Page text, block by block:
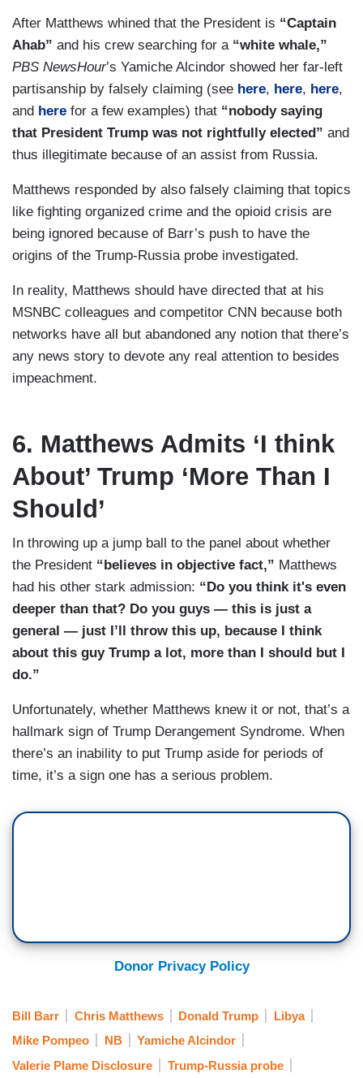
After Matthews whined that the President is “Captain
Ahab” and his crew searching for a “white whale,”
PBS NewsHour’s Yamiche Alcindor showed her far-left
partisanship by falsely claiming (see here, here, here,
and here for a few examples) that “nobody saying
that President Trump was not rightfully elected” and
thus illegitimate because of an assist from Russia.
Matthews responded by also falsely claiming that topics
like fighting organized crime and the opioid crisis are
being ignored because of Barr’s push to have the
origins of the Trump-Russia probe investigated.
In reality, Matthews should have directed that at his
MSNBC colleagues and competitor CNN because both
networks have all but abandoned any notion that there’s
any news story to devote any real attention to besides
impeachment.
6. Matthews Admits ‘I think
About’ Trump ‘More Than I
Should’
In throwing up a jump ball to the panel about whether
the President “believes in objective fact,” Matthews
had his other stark admission: “Do you think it's even
deeper than that? Do you guys — this is just a
general — just I’ll throw this up, because I think
about this guy Trump a lot, more than I should but I
do.”
Unfortunately, whether Matthews knew it or not, that’s a
hallmark sign of Trump Derangement Syndrome. When
there’s an inability to put Trump aside for periods of
time, it’s a sign one has a serious problem.
Donor Privacy Policy
Bill Barr Chris Matthews Donald Trump
Libya
Mike Pompeo
NB
Yamiche Alcindor
Valerie Plame Disclosure
Trump-Russia probe